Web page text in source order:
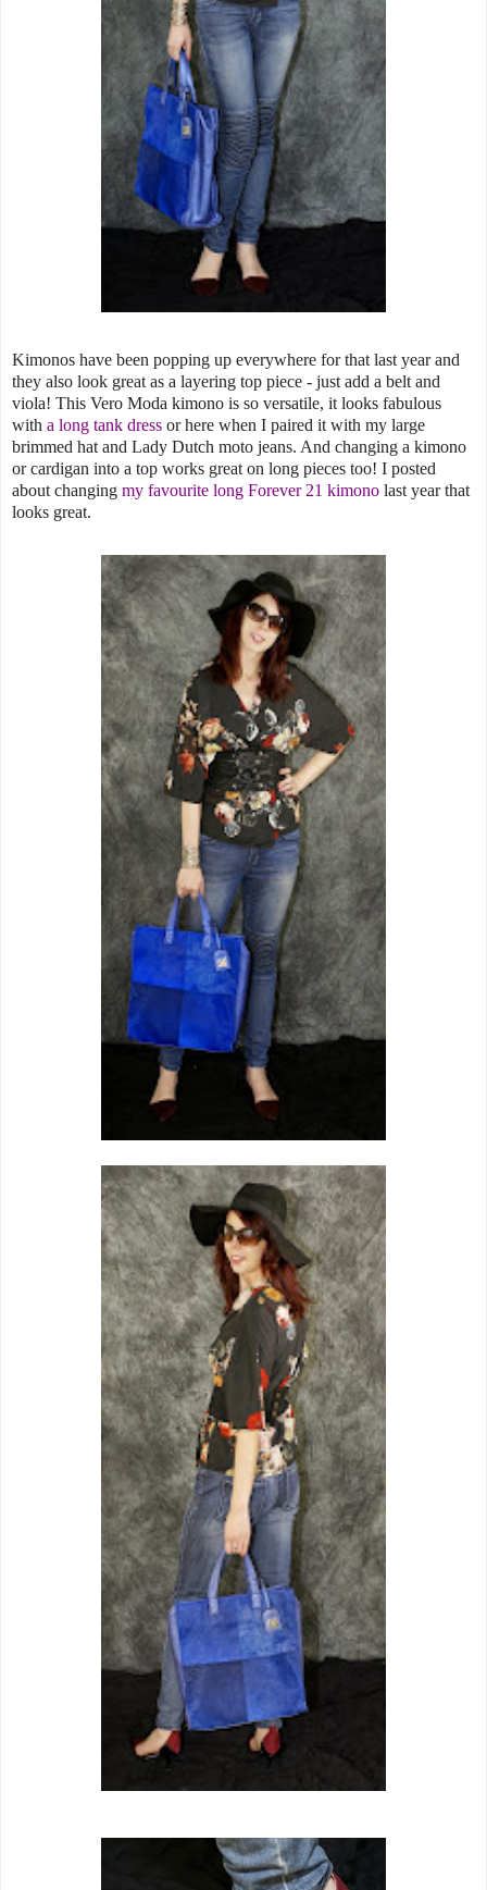
Kimonos have been popping up everywhere for that last year and
they also look great as a layering top piece - just add a belt and
viola! This Vero Moda kimono is so versatile, it looks fabulous
with a long tank dress or here when I paired it with my large
brimmed hat and Lady Dutch moto jeans. And changing a kimono
or cardigan into a top works great on long pieces too! I posted
about changing my favourite long Forever 21 kimono last year that
looks great.